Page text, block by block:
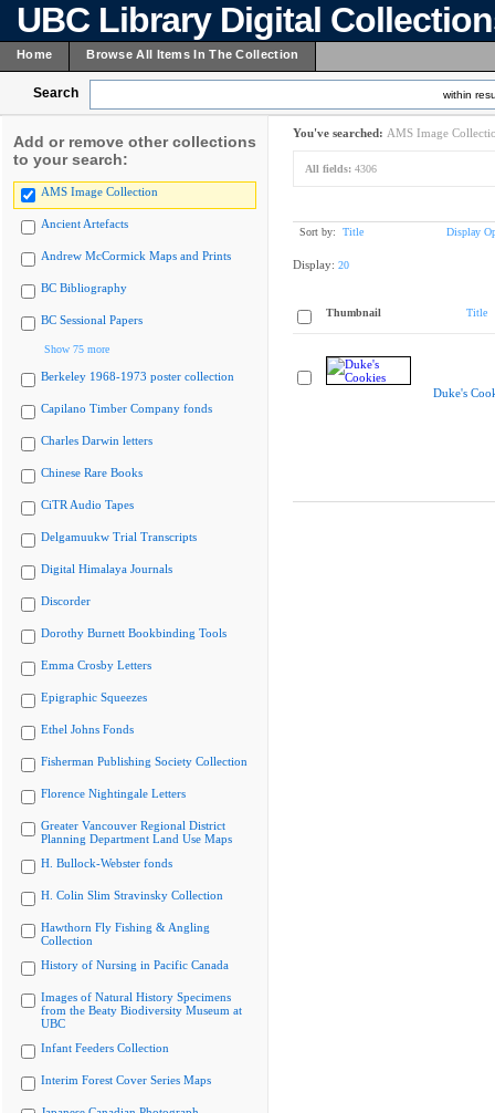
UBC Library Digital
Home Browse All Items In The Collection
Search within
Add or remove other collections
to your search:
AMS Image Collection
Ancient Artefacts
Andrew McCormick Maps and Prints
BC Bibliography
BC Sessional Papers
Show 75 more
Berkeley 1968-1973 poster collection
Capilano Timber Company fonds
Charles Darwin letters
Chinese Rare Books
CiTR Audio Tapes
Delgamuukw Trial Transcripts
Digital Himalaya Journals
Discorder
Dorothy Burnett Bookbinding Tools
Emma Crosby Letters
Epigraphic Squeezes
Ethel Johns Fonds
Fisherman Publishing Society Collection
Florence Nightingale Letters
Greater Vancouver Regional District
Planning Department Land Use Maps
H. Bullock-Webster fonds
H. Colin Slim Stravinsky Collection
Hawthorn Fly Fishing & Angling
Collection
History of Nursing in Pacific Canada
Images of Natural History Specimens
from the Beaty Biodiversity Museum at
UBC
Infant Feeders Collection
Interim Forest Cover Series Maps
You've searched: AMS Image
All fields: 4306
Sort by: Title Display
Display: 20
Thumbnail Title
Duke's